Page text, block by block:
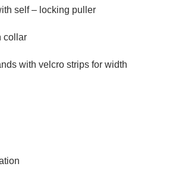
self – locking puller
collar
with velcro strips for width